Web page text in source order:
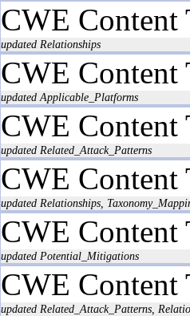
CWE Content
updated Relationships
CWE Content
updated Applicable_Platforms
CWE Content
updated Related_Attack_Patterns
CWE Content
updated Relationships,
CWE Content
updated Potential_Mitigations
CWE Content
updated Related_Attack_Patterns,